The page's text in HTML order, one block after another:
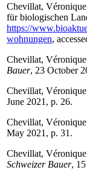
Chevillat, Véronique
für biologischen
https://
wohnungen,
Chevillat, Véronique
Bauer, 23 October
Chevillat, Véronique
June 2021, p. 26.
Chevillat, Véronique
May 2021, p. 31.
Chevillat, Véronique
Schweizer Bauer,